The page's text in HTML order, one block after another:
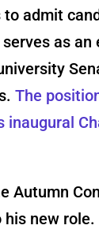
admit
as
The
Autumn
new role.